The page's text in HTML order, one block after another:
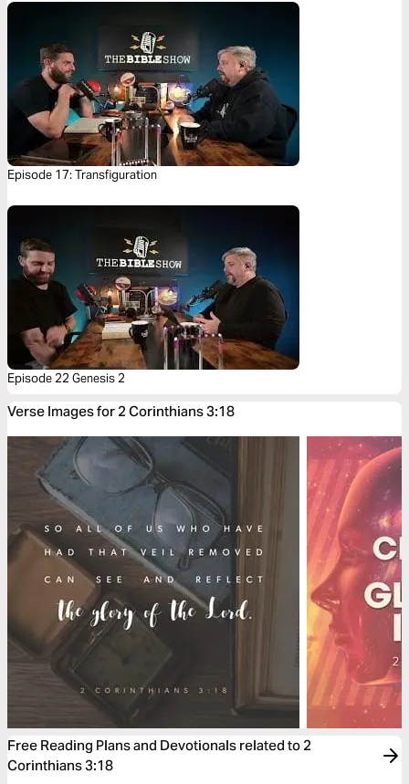
Episode 17: Transfiguration
Episode 22 Genesis 2
Verse Images for 2 Corinthians 3:18
Free Reading Plans and Devotionals related to 2
Corinthians 3:18